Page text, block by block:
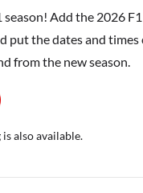
Add the 2026
put the dates and
from the new season.
also available.